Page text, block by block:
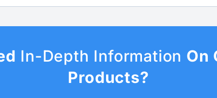
In-Depth Information On
Products?